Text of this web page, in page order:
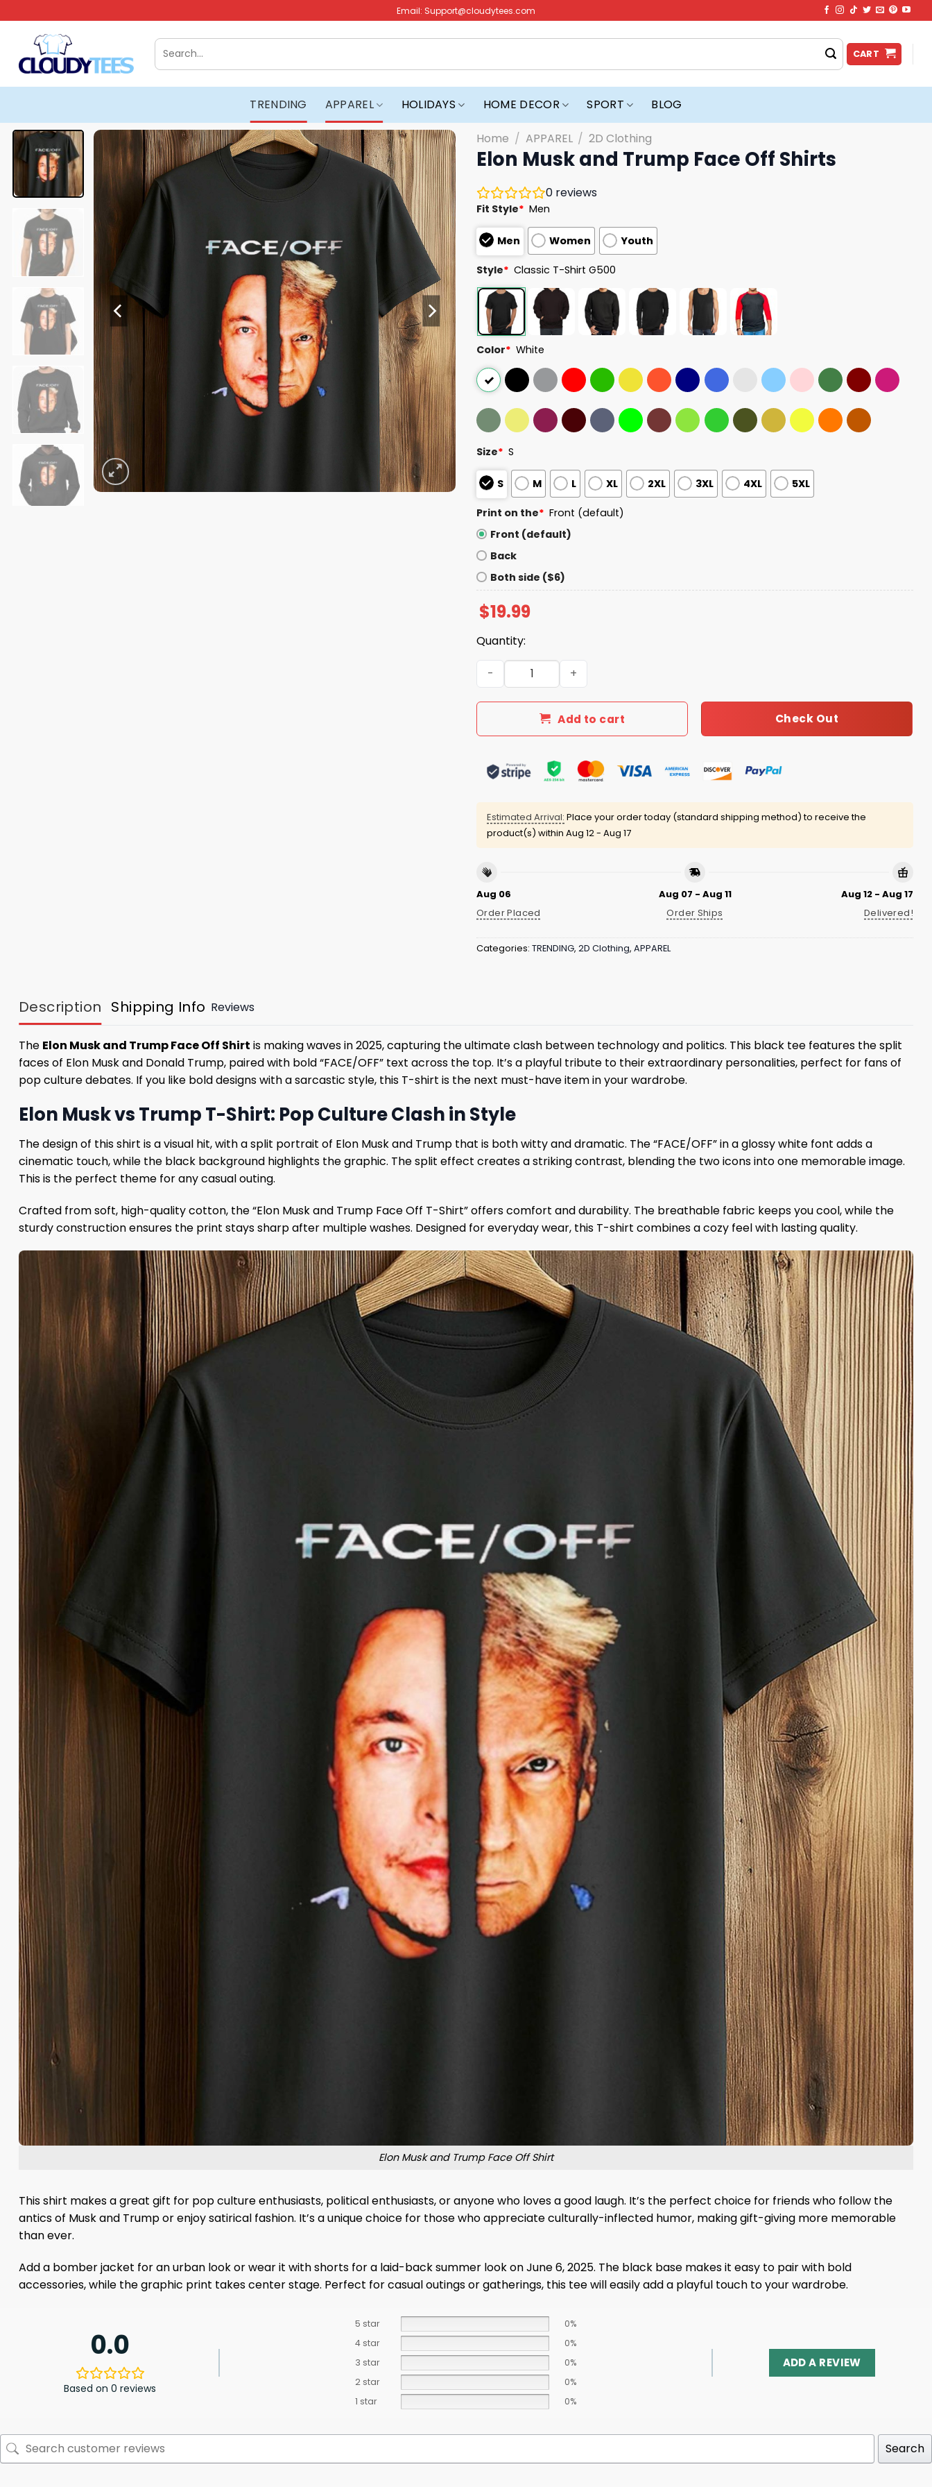
to
content
Email: Support@cloudytees.com
Search
for:
CART
TRENDING APPAREL HOLIDAYS HOME DECOR SPORT BLOG
Home / APPAREL / 2D Clothing
Elon Musk and Trump Face Off Shirts
0 reviews
Fit Style* Men
Men Women Youth
Style* Classic T-Shirt G500
Color* White
Size* S
S M L XL 2XL 3XL 4XL 5XL
Print on the* Front (default)
Front (default)
Back
Both side ($6)
$19.99
Quantity:
Elon Musk and Trump Face Off Shirts quantity
Add to cart Check Out
Estimated Arrival: Place your order today (standard shipping method) to receive the
product(s) within Aug 12 - Aug 17
Aug 06
Order Placed
Aug 07 - Aug 11
Order Ships
Aug 12 - Aug 17
Delivered!
Categories: TRENDING, 2D Clothing, APPAREL
Description Shipping Info Reviews
The Elon Musk and Trump Face Off Shirt is making waves in 2025, capturing the ultimate clash between technology and politics. This black tee features the split
faces of Elon Musk and Donald Trump, paired with bold “FACE/OFF” text across the top. It’s a playful tribute to their extraordinary personalities, perfect for fans of
pop culture debates. If you like bold designs with a sarcastic style, this T-shirt is the next must-have item in your wardrobe.
Elon Musk vs Trump T-Shirt: Pop Culture Clash in Style
The design of this shirt is a visual hit, with a split portrait of Elon Musk and Trump that is both witty and dramatic. The “FACE/OFF” in a glossy white font adds a
cinematic touch, while the black background highlights the graphic. The split effect creates a striking contrast, blending the two icons into one memorable image.
This is the perfect theme for any casual outing.
Crafted from soft, high-quality cotton, the “Elon Musk and Trump Face Off T-Shirt” offers comfort and durability. The breathable fabric keeps you cool, while the
sturdy construction ensures the print stays sharp after multiple washes. Designed for everyday wear, this T-shirt combines a cozy feel with lasting quality.
Elon Musk and Trump Face Off Shirt
This shirt makes a great gift for pop culture enthusiasts, political enthusiasts, or anyone who loves a good laugh. It’s the perfect choice for friends who follow the
antics of Musk and Trump or enjoy satirical fashion. It’s a unique choice for those who appreciate culturally-inflected humor, making gift-giving more memorable
than ever.
Add a bomber jacket for an urban look or wear it with shorts for a laid-back summer look on June 6, 2025. The black base makes it easy to pair with bold
accessories, while the graphic print takes center stage. Perfect for casual outings or gatherings, this tee will easily add a playful touch to your wardrobe.
0.0
Based on 0 reviews
5 star
0%
4 star
0%
3 star
0%
2 star
0%
1 star
0%
ADD A REVIEW
Search